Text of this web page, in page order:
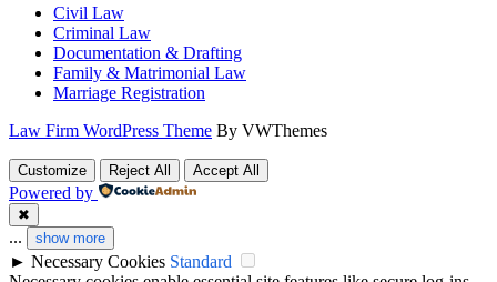
Civil Law
Criminal Law
Documentation & Drafting
Family & Matrimonial Law
Marriage Registration
Law Firm WordPress Theme By VWThemes
Scroll
Up
Customize Reject All Accept All
Powered by
✖
... show more
► Necessary Cookies Standard